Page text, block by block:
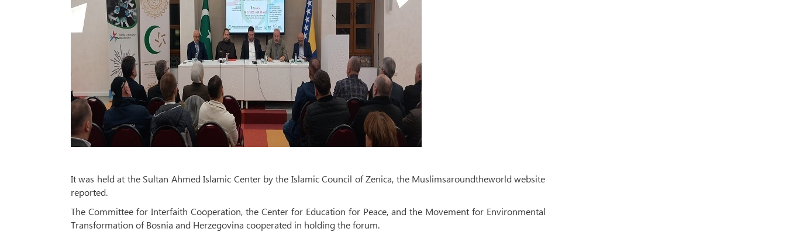
It was held at the Sultan Ahmed Islamic Center by the Islamic Council of Zenica, the Muslimsaroundtheworld website
reported.
The Committee for Interfaith Cooperation, the Center for Education for Peace, and the Movement for Environmental
Transformation of Bosnia and Herzegovina cooperated in holding the forum.